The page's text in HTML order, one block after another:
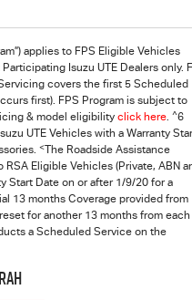
applies to FPS Eligible Vehicles
Isuzu UTE Dealers only.
covers the first 5 Scheduled
first). FPS Program is subject to
& model eligibility click here. ^6
UTE Vehicles with a Warranty
<The Roadside Assistance
RSA Eligible Vehicles (Private, ABN
Start Date on or after 1/9/20 for a
13 months Coverage provided from
for another 13 months from each
a Scheduled Service on the